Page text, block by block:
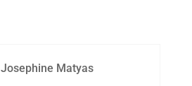
Josephine Matyas